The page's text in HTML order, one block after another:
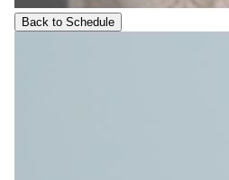
Back to Schedule